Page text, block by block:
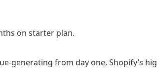
on starter plan.
generating from day one, Shopify’s